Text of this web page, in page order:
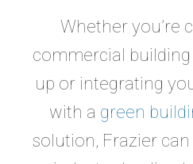
Whether you’re
commercial
up or integrating
with a green
solution, Frazier